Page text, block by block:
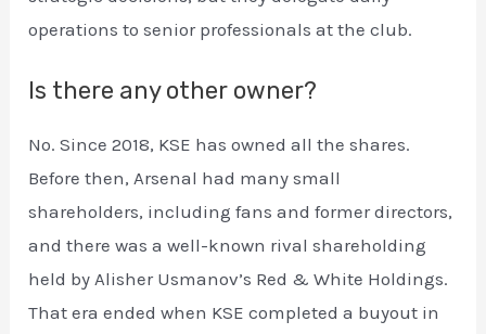
operations to senior professionals at the club.
Is there any other owner?
No. Since 2018, KSE has owned all the shares.
Before then, Arsenal had many small
shareholders, including fans and former directors,
and there was a well-known rival shareholding
held by Alisher Usmanov’s Red & White Holdings.
That era ended when KSE completed a buyout in